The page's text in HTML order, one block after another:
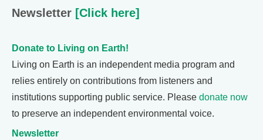
Newsletter [Click here]
Donate to Living on Earth!
Living on Earth is an independent media program and
relies entirely on contributions from listeners and
institutions supporting public service. Please donate now
to preserve an independent environmental voice.
Newsletter